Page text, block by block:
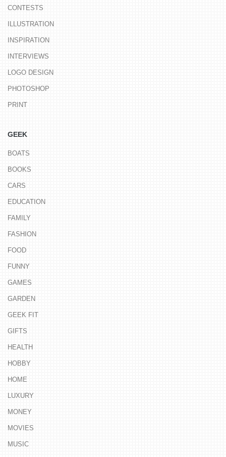
CONTESTS
ILLUSTRATION
INSPIRATION
INTERVIEWS
LOGO DESIGN
PHOTOSHOP
PRINT
GEEK
BOATS
BOOKS
CARS
EDUCATION
FAMILY
FASHION
FOOD
FUNNY
GAMES
GARDEN
GEEK FIT
GIFTS
HEALTH
HOBBY
HOME
LUXURY
MONEY
MOVIES
MUSIC